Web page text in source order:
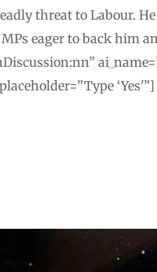
threat to Labour.
eager to back him
‘Yes'”]